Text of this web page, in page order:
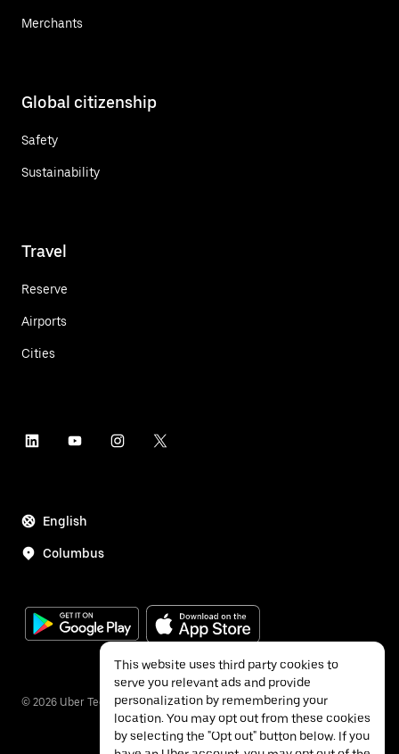
Merchants
Global citizenship
Safety
Sustainability
Travel
Reserve
Airports
Cities
English
Columbus
© 2026 Uber Technologies Inc.
This website uses third party cookies to
serve you relevant ads and provide
personalization by remembering your
location. You may opt out from these cookies
by selecting the "Opt out" button below. If you